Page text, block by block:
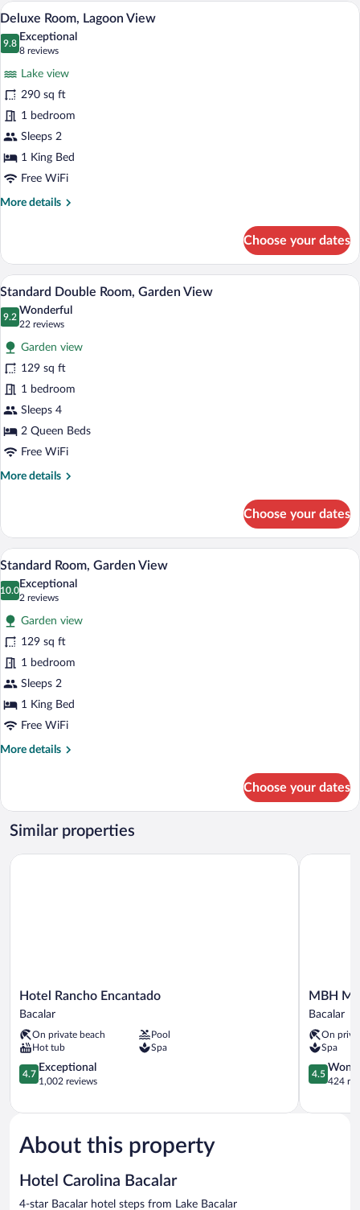
View
all
photos
Room,
Lagoon
View
A hotel room with a large bed, wooden
10
Deluxe Room, Lagoon View
9.8
9.8 out of 10
Exceptional
8 reviews
(8
reviews)
Lake view
290 sq ft
1 bedroom
Sleeps 2
1 King Bed
Free WiFi
More details
More
Room,
Lagoon
View
Choose your dates
View
photos
for
Standard
Double
Room,
Garden
View
A bedroom with a wooden headboard,
10
Standard Double Room, Garden View
9.2
9.2 out of 10
Wonderful
22 reviews
(22
reviews)
Garden view
129 sq ft
1 bedroom
Sleeps 4
2 Queen Beds
Free WiFi
More details
More
Double
Room,
Garden
View
Choose your dates
View
photos
for
Standard
Room,
Garden
View
A hotel room with a large bed,
11
Standard Room, Garden View
10.0
10.0 out of 10
Exceptional
2 reviews
(2
reviews)
Garden view
129 sq ft
1 bedroom
Sleeps 2
1 King Bed
Free WiFi
More details
More
Room,
Garden
View
Choose your dates
Similar properties
Hotel
Rancho
Bacalar
Hotel Rancho Encantado
Bacalar
On private beach
Pool
Hot tub
Spa
4.7
out
5,
1,002
reviews
4.7
Exceptional
1,002 reviews
Hotel Rancho Encantado
MBH
Maya
Hotel
Boutique
Bacalar
MBH
Bacalar
On
Spa
4.5
out
5,
4.5
424
MBH
About this property
Hotel Carolina Bacalar
4-star Bacalar hotel steps from Lake Bacalar